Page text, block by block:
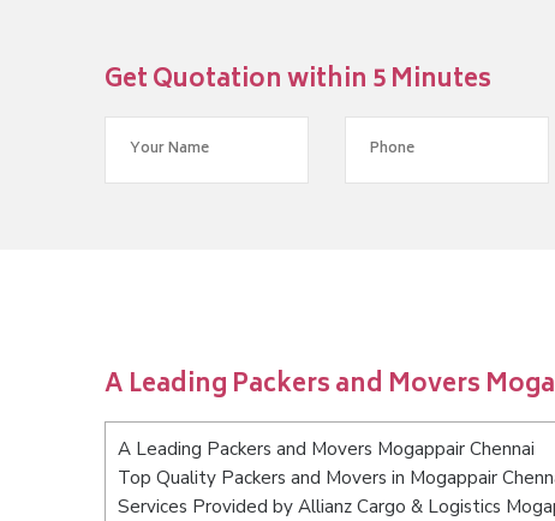
Get Quotation within 5 Minutes
A Leading Packers and Movers
A Leading Packers and Movers Mogappair Chennai
Top Quality Packers and Movers in Mogappair
Services Provided by Allianz Cargo & Logistics